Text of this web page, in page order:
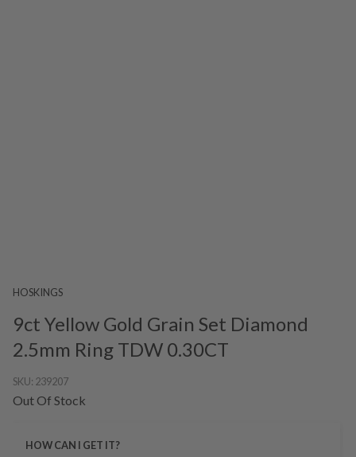
HOSKINGS
9ct Yellow Gold Grain Set Diamond
2.5mm Ring TDW 0.30CT
SKU: 239207
Out Of Stock
HOW CAN I GET IT?